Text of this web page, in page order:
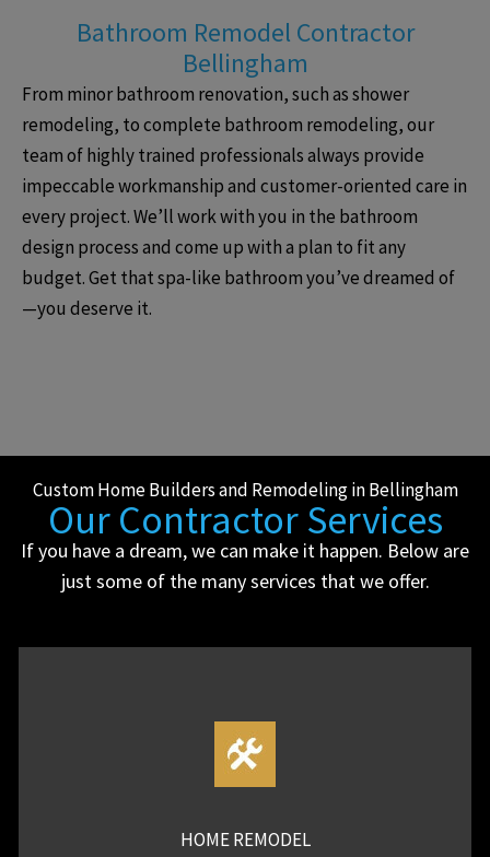
Bathroom Remodel Contractor
Bellingham
From minor bathroom renovation, such as shower
remodeling, to complete bathroom remodeling, our
team of highly trained professionals always provide
impeccable workmanship and customer-oriented care in
every project. We’ll work with you in the bathroom
design process and come up with a plan to fit any
budget. Get that spa-like bathroom you’ve dreamed of
—you deserve it.
Custom Home Builders and Remodeling in Bellingham
Our Contractor Services
If you have a dream, we can make it happen. Below are
just some of the many services that we offer.
HOME REMODEL